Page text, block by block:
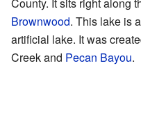
County. It sits right along
Brownwood. This lake is
artificial lake. It was
Creek and Pecan Bayou.